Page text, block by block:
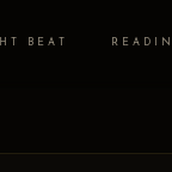
BEAT